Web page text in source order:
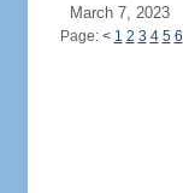
March 7, 2023
Page: < 1 2 3 4 5 6